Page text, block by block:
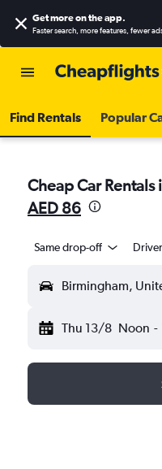
Get more on the app.
Faster search, more features, fewer
Find Rentals Popular
Cheap Car
AED 86
Same drop-off
Birmingham,
Thu 13/8 Noon -